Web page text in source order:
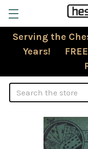
Serving the
Years! FREE
Search